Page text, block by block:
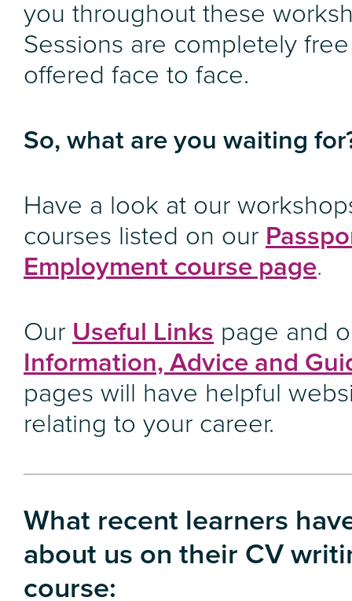
you throughout these
Sessions are completely
offered face to face.
So, what are you waiting
Have a look at our
courses listed on our
Employment course page.
Our Useful Links page and
Information, Advice and
pages will have helpful
relating to your career.
What recent learners
about us on their CV
course: